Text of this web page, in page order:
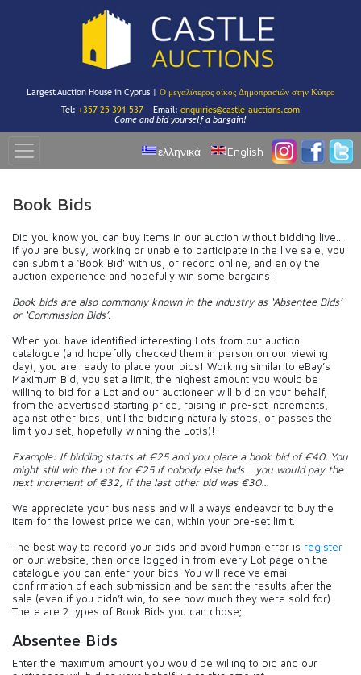
Largest Auction House in Cyprus | Ο μεγαλύτερος οίκος Δημοπρασιών στην Κύπρο
Tel: +357 25 391 537 Email: enquiries@castle-auctions.com
Come and bid yourself a bargain!
ελληνικά English
Book Bids
Did you know you can buy items in our auction without bidding live…
If you are busy, working or unable to participate in the live sale, you
can submit a ‘Book Bid’ with us, or record online, and enjoy the
auction experience and hopefully win some bargains!
Book bids are also commonly known in the industry as ‘Absentee Bids’
or ‘Commission Bids’.
When you have identified interesting Lots from our auction
catalogue (and hopefully checked them in person on our viewing
day), you are ready to place your bids! Working similar to eBay’s
Maximum Bid, you set a limit, the highest amount you would be
willing to bid for a Lot and our auctioneer will bid on your behalf,
from the advertised starting price, raising in pre-set increments,
against other bids, until the bidding naturally stops, or passes the
limit you set, hopefully winning the Lot(s)!
Example: If bidding starts at €25 and you place a book bid of €40. You
might still win the Lot for €25 if nobody else bids… you would pay the
next increment of €32, if the last other bid was €30…
We appreciate your business and will always endeavor to buy the
item for the lowest price we can, within your pre-set limit.
The best way to record your bids and avoid human error is register
on our website, then once logged in from every Lot page on the
catalogue you can enter your bids. You will receive email
confirmation of each submission and be sent the results after the
sale (even if you didn’t win, to see how much they were sold for).
There are 2 types of Book Bids you can chose;
Absentee Bids
Enter the maximum amount you would be willing to bid and our